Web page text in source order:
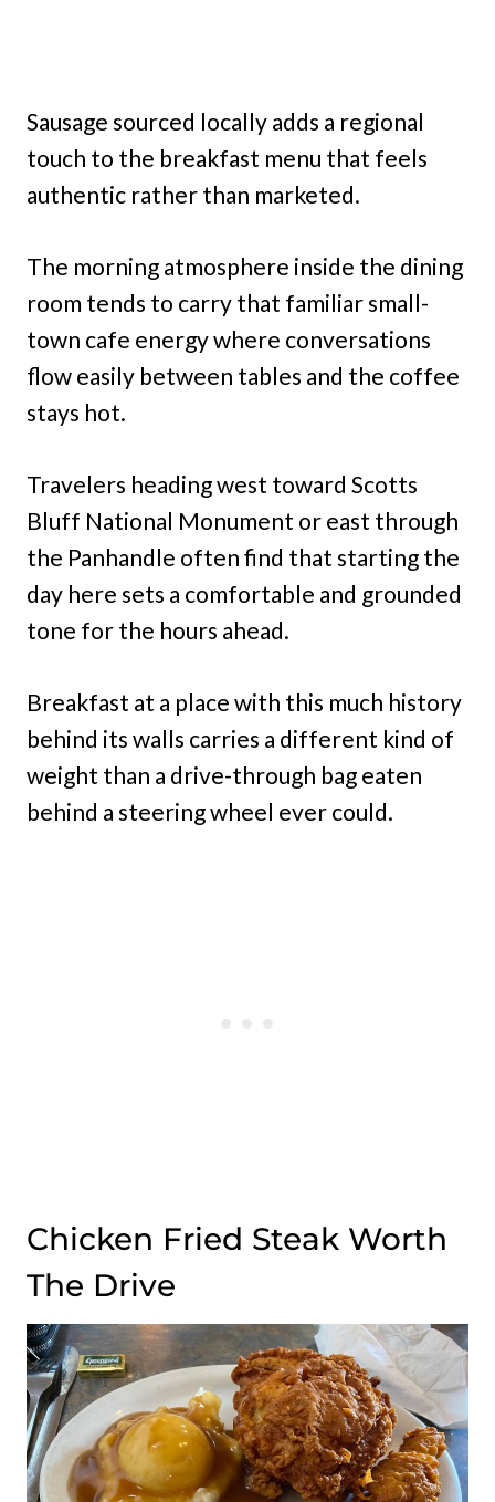
Sausage sourced locally adds a regional
touch to the breakfast menu that feels
authentic rather than marketed.
The morning atmosphere inside the dining
room tends to carry that familiar small-
town cafe energy where conversations
flow easily between tables and the coffee
stays hot.
Travelers heading west toward Scotts
Bluff National Monument or east through
the Panhandle often find that starting the
day here sets a comfortable and grounded
tone for the hours ahead.
Breakfast at a place with this much history
behind its walls carries a different kind of
weight than a drive-through bag eaten
behind a steering wheel ever could.
Chicken Fried Steak Worth
The Drive